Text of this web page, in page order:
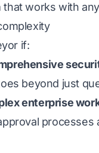
that works with
if:
beyond just
enterprise
processes